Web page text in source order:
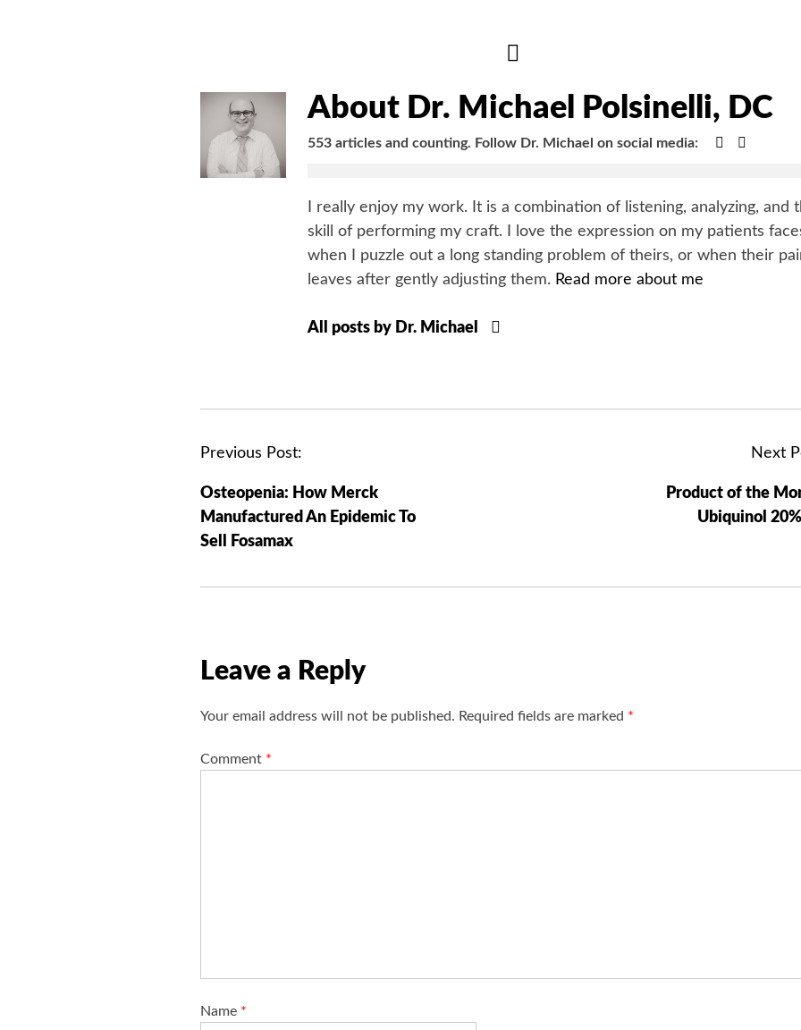
Bio
About Dr. Michael Polsinelli, DC
553 articles and counting. Follow Dr. Michael on social media: Google+
I really enjoy my work. It is a combination of listening, analyzing, and
skill of performing my craft. I love the expression on my patients
when I puzzle out a long standing problem of theirs, or when their
leaves after gently adjusting them. Read more about me
All posts by Dr. Michael
P
s
t
n
i
n
Previous Post:
Osteopenia: How Merck
Manufactured An Epidemic To
Sell Fosamax
Next
Product of the
Ubiquinol
Leave a Reply
Your email address will not be published. Required fields are marked *
Comment *
Name *